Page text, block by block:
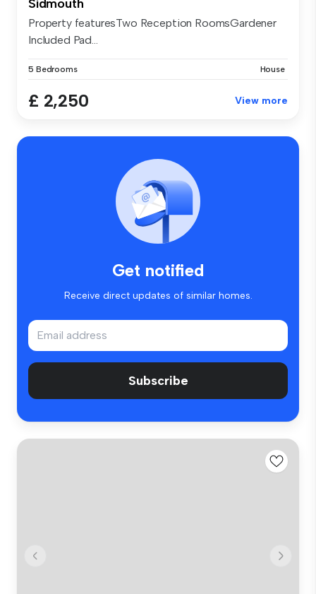
Sidmouth
Property featuresTwo Reception RoomsGardener
Included Pad...
5 Bedrooms House
£ 2,250 View more
Get notified
Receive direct updates of similar homes.
Subscribe